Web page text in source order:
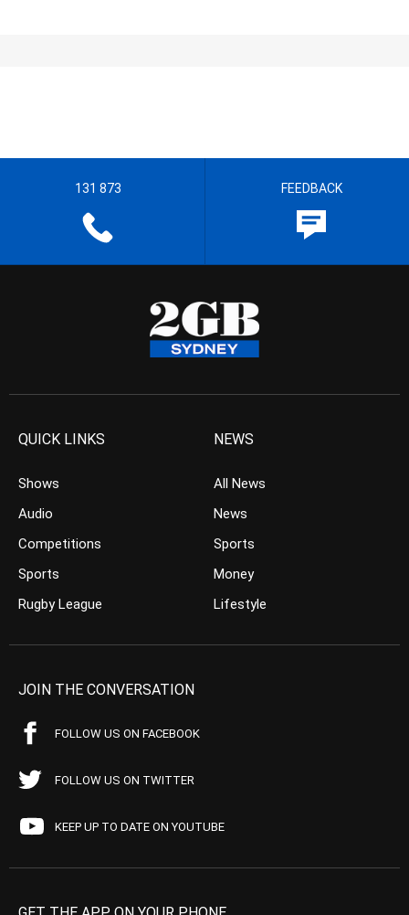
131 873 FEEDBACK
QUICK LINKS
Shows
Audio
Competitions
Sports
Rugby League
NEWS
All News
News
Sports
Money
Lifestyle
JOIN THE CONVERSATION
FOLLOW US ON FACEBOOK
FOLLOW US ON TWITTER
KEEP UP TO DATE ON YOUTUBE